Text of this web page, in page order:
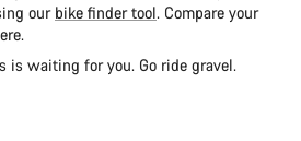
our bike finder tool. Compare your
is waiting for you. Go ride gravel.